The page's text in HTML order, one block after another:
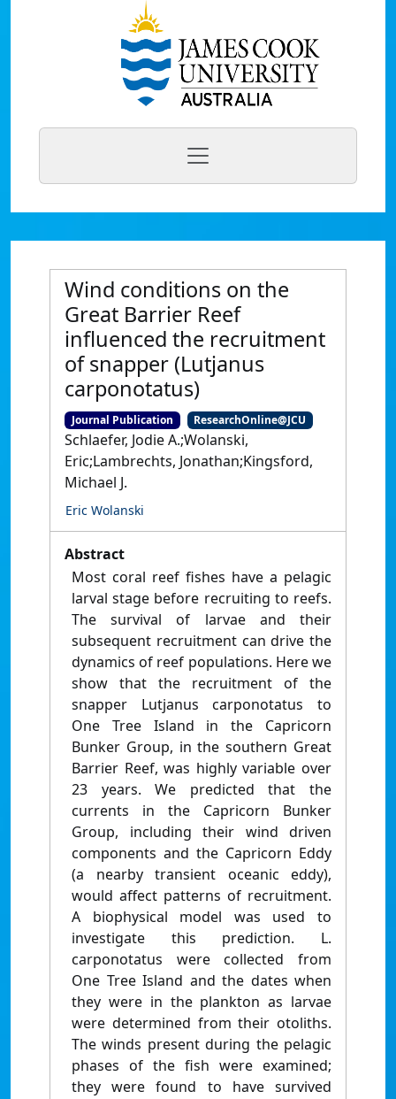
Wind conditions on the
Great Barrier Reef
influenced the recruitment
of snapper (Lutjanus
carponotatus)
Journal Publication ResearchOnline@JCU
Schlaefer, Jodie A.;Wolanski,
Eric;Lambrechts, Jonathan;Kingsford,
Michael J.
Eric Wolanski
Abstract
Most coral reef fishes have a pelagic
larval stage before recruiting to reefs.
The survival of larvae and their
subsequent recruitment can drive the
dynamics of reef populations. Here we
show that the recruitment of the
snapper Lutjanus carponotatus to
One Tree Island in the Capricorn
Bunker Group, in the southern Great
Barrier Reef, was highly variable over
23 years. We predicted that the
currents in the Capricorn Bunker
Group, including their wind driven
components and the Capricorn Eddy
(a nearby transient oceanic eddy),
would affect patterns of recruitment.
A biophysical model was used to
investigate this prediction. L.
carponotatus were collected from
One Tree Island and the dates when
they were in the plankton as larvae
were determined from their otoliths.
The winds present during the pelagic
phases of the fish were examined;
they were found to have survived